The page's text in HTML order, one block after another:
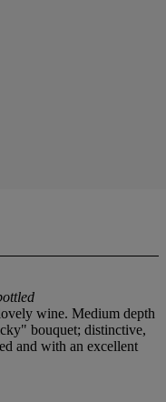
wine. Medium depth
bouquet; distinctive,
and with an excellent